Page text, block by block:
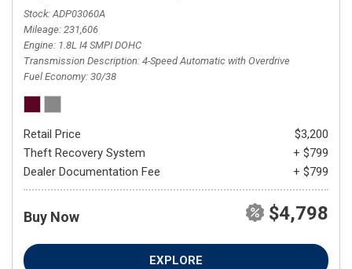
Stock ADP03060A
Mileage 231,606
Engine 1.8L I4 SMPI DOHC
Transmission Description 4-Speed Automatic with Overdrive
Fuel Economy 30/38
Retail Price
$3,200
Theft Recovery System
+ $799
Dealer Documentation Fee
+ $799
Buy Now $4,798
EXPLORE